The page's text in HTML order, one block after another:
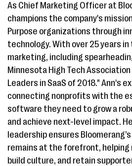
As Chief Marketing Officer at
champions the company's
Purpose organizations through
technology. With over 25 years
marketing, including
Minnesota High Tech Association
Leaders in SaaS of 2018." Ann's
connecting nonprofits with the
software they need to grow a
and achieve next-level impact.
leadership ensures
remains at the forefront, helping
build culture, and retain